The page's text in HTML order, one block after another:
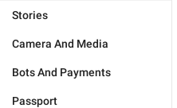
Stories
Camera And Media
Bots And Payments
Passport